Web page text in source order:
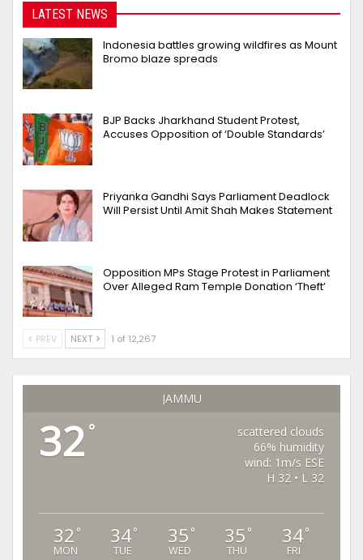
LATEST NEWS
Indonesia battles growing wildfires as Mount
Bromo blaze spreads
BJP Backs Jharkhand Student Protest,
Accuses Opposition of ‘Double Standards’
Priyanka Gandhi Says Parliament Deadlock
Will Persist Until Amit Shah Makes Statement
Opposition MPs Stage Protest in Parliament
Over Alleged Ram Temple Donation ‘Theft’
PREV NEXT 1 of 12,267
JAMMU
32 °
scattered clouds
66% humidity
wind: 1m/s ESE
H 32 • L 32
32 °
MON
34°
TUE
35 °
WED
35 °
THU
34°
FRI